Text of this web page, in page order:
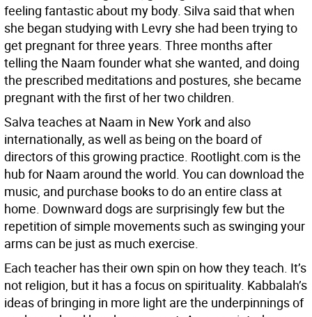
feeling fantastic about my body. Silva said that when
she began studying with Levry she had been trying to
get pregnant for three years. Three months after
telling the Naam founder what she wanted, and doing
the prescribed meditations and postures, she became
pregnant with the first of her two children.
Salva teaches at Naam in New York and also
internationally, as well as being on the board of
directors of this growing practice. Rootlight.com is the
hub for Naam around the world. You can download the
music, and purchase books to do an entire class at
home. Downward dogs are surprisingly few but the
repetition of simple movements such as swinging your
arms can be just as much exercise.
Each teacher has their own spin on how they teach. It’s
not religion, but it has a focus on spirituality. Kabbalah’s
ideas of bringing in more light are the underpinnings of